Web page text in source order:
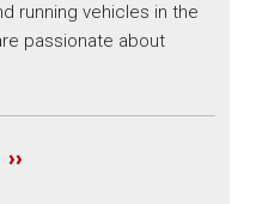
running vehicles in the
passionate about